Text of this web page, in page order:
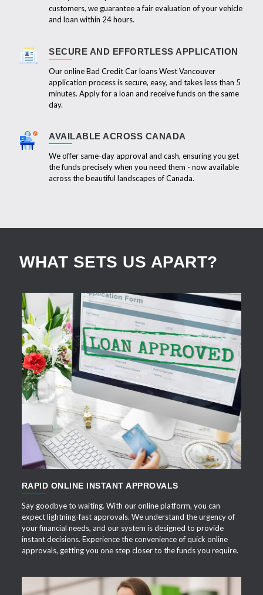
customers, we guarantee a fair evaluation of your vehicle
and loan within 24 hours.
SECURE AND EFFORTLESS APPLICATION
Our online Bad Credit Car loans West Vancouver
application process is secure, easy, and takes less than 5
minutes. Apply for a loan and receive funds on the same
day.
AVAILABLE ACROSS CANADA
We offer same-day approval and cash, ensuring you get
the funds precisely when you need them - now available
across the beautiful landscapes of Canada.
WHAT SETS US APART?
APPLY NOW
RAPID ONLINE INSTANT APPROVALS
Say goodbye to waiting. With our online platform, you can
expect lightning-fast approvals. We understand the urgency of
your financial needs, and our system is designed to provide
instant decisions. Experience the convenience of quick online
approvals, getting you one step closer to the funds you require.